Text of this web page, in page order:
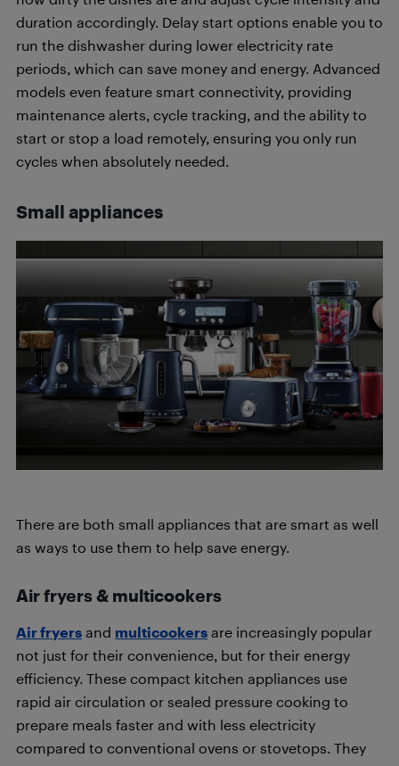
duration accordingly. Delay start options enable you to
run the dishwasher during lower electricity rate
periods, which can save money and energy. Advanced
models even feature smart connectivity, providing
maintenance alerts, cycle tracking, and the ability to
start or stop a load remotely, ensuring you only run
cycles when absolutely needed.
Small appliances
There are both small appliances that are smart as well
as ways to use them to help save energy.
Air fryers & multicookers
Air fryers and multicookers are increasingly popular
not just for their convenience, but for their energy
efficiency. These compact kitchen appliances use
rapid air circulation or sealed pressure cooking to
prepare meals faster and with less electricity
compared to conventional ovens or stovetops. They